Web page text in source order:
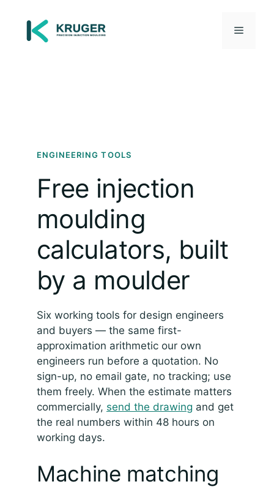
content
Menu
ENGINEERING TOOLS
Free injection
moulding
calculators, built
by a moulder
Six working tools for design engineers
and buyers — the same first-
approximation arithmetic our own
engineers run before a quotation. No
sign-up, no email gate, no tracking; use
them freely. When the estimate matters
commercially, send the drawing and get
the real numbers within 48 hours on
working days.
Machine matching